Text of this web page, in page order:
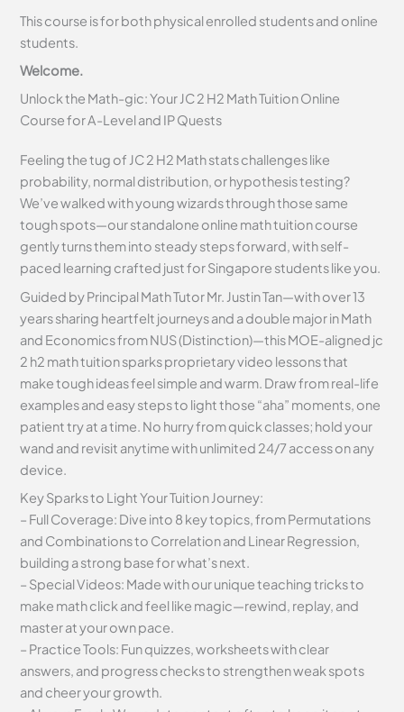
This course is for both physical enrolled students and online
students.
Welcome.
Unlock the Math-gic: Your JC 2 H2 Math Tuition Online
Course for A-Level and IP Quests
Feeling the tug of JC 2 H2 Math stats challenges like
probability, normal distribution, or hypothesis testing?
We’ve walked with young wizards through those same
tough spots—our standalone online math tuition course
gently turns them into steady steps forward, with self-
paced learning crafted just for Singapore students like you.
Guided by Principal Math Tutor Mr. Justin Tan—with over 13
years sharing heartfelt journeys and a double major in Math
and Economics from NUS (Distinction)—this MOE-aligned jc
2 h2 math tuition sparks proprietary video lessons that
make tough ideas feel simple and warm. Draw from real-life
examples and easy steps to light those “aha” moments, one
patient try at a time. No hurry from quick classes; hold your
wand and revisit anytime with unlimited 24/7 access on any
device.
Key Sparks to Light Your Tuition Journey:
– Full Coverage: Dive into 8 key topics, from Permutations
and Combinations to Correlation and Linear Regression,
building a strong base for what’s next.
– Special Videos: Made with our unique teaching tricks to
make math click and feel like magic—rewind, replay, and
master at your own pace.
– Practice Tools: Fun quizzes, worksheets with clear
answers, and progress checks to strengthen weak spots
and cheer your growth.